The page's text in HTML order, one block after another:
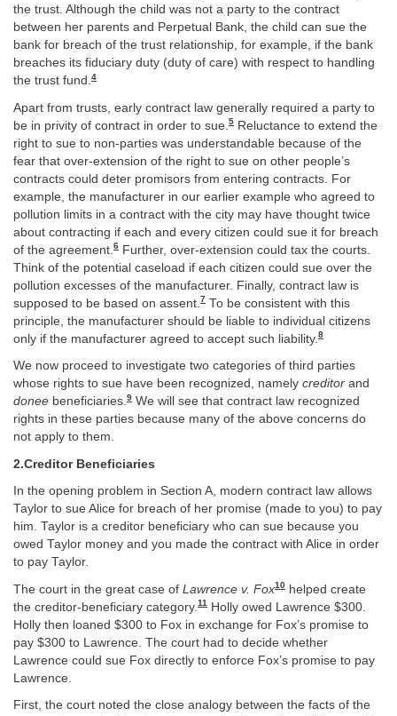
the trust. Although the child was not a party to the contract
between her parents and Perpetual Bank, the child can sue the
bank for breach of the trust relationship, for example, if the bank
breaches its fiduciary duty (duty of care) with respect to handling
the trust fund.4
Apart from trusts, early contract law generally required a party to
be in privity of contract in order to sue. 5 Reluctance to extend the
right to sue to non-parties was understandable because of the
fear that over-extension of the right to sue on other people’s
contracts could deter promisors from entering contracts. For
example, the manufacturer in our earlier example who agreed to
pollution limits in a contract with the city may have thought twice
about contracting if each and every citizen could sue it for breach
of the agreement. 6 Further, over-extension could tax the courts.
Think of the potential caseload if each citizen could sue over the
pollution excesses of the manufacturer. Finally, contract law is
supposed to be based on assent. 7 To be consistent with this
principle, the manufacturer should be liable to individual citizens
only if the manufacturer agreed to accept such liability. 8
We now proceed to investigate two categories of third parties
whose rights to sue have been recognized, namely creditor and
donee beneficiaries.9 We will see that contract law recognized
rights in these parties because many of the above concerns do
not apply to them.
2.Creditor Beneficiaries
In the opening problem in Section A, modern contract law allows
Taylor to sue Alice for breach of her promise (made to you) to pay
him. Taylor is a creditor beneficiary who can sue because you
owed Taylor money and you made the contract with Alice in order
to pay Taylor.
The court in the great case of Lawrence v. Fox10 helped create
the creditor-beneficiary category. 11 Holly owed Lawrence $300.
Holly then loaned $300 to Fox in exchange for Fox’s promise to
pay $300 to Lawrence. The court had to decide whether
Lawrence could sue Fox directly to enforce Fox’s promise to pay
Lawrence.
First, the court noted the close analogy between the facts of the